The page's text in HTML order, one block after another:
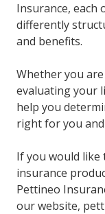
Insurance, each
differently
and benefits.
Whether you
evaluating your
help you
right for you
If you would
insurance
Pettineo
our website,